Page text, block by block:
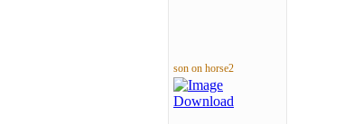
son on horse2